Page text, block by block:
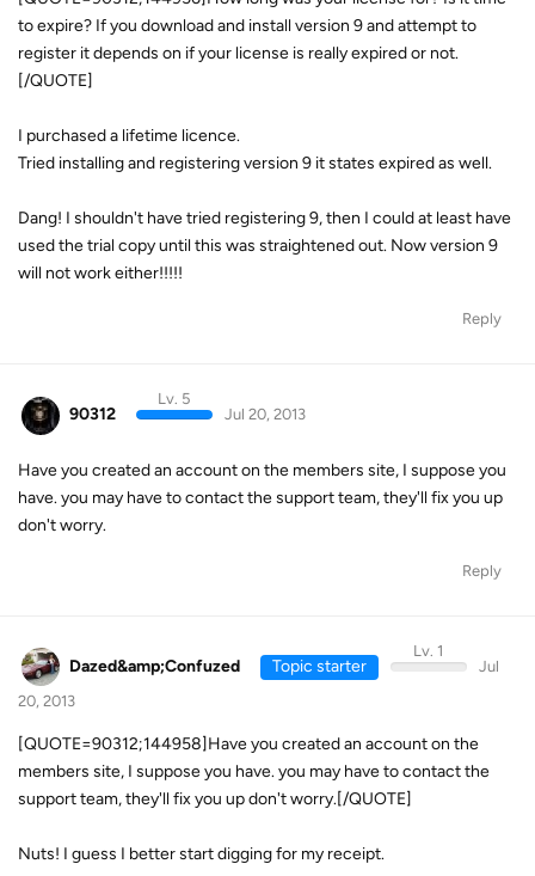
to expire? If you download and install version 9 and attempt to
register it depends on if your license is really expired or not.
[/QUOTE]
I purchased a lifetime licence.
Tried installing and registering version 9 it states expired as well.
Dang! I shouldn't have tried registering 9, then I could at least have
used the trial copy until this was straightened out. Now version 9
will not work either!!!!!
Reply
90312
Lv. 5
Jul 20, 2013
Have you created an account on the members site, I suppose you
have. you may have to contact the support team, they'll fix you up
don't worry.
Reply
Dazed&amp;Confuzed Topic starter
Lv. 1
Jul
20, 2013
[QUOTE=90312;144958]Have you created an account on the
members site, I suppose you have. you may have to contact the
support team, they'll fix you up don't worry.[/QUOTE]
Nuts! I guess I better start digging for my receipt.